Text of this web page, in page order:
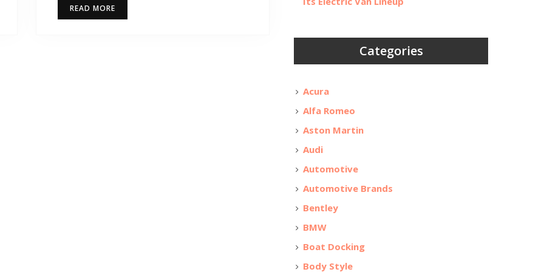
READ MORE
Categories
Acura
Alfa Romeo
Aston Martin
Audi
Automotive
Automotive Brands
Bentley
BMW
Boat Docking
Body Style